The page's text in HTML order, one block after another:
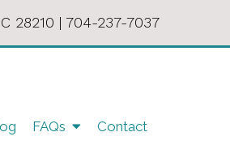
28210 | 704-237-7037
FAQs Contact